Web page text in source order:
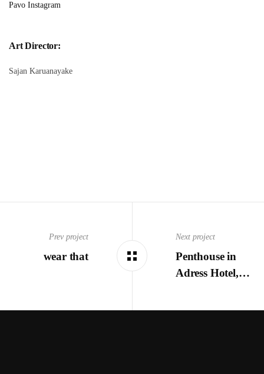
Pavo Instagram
Art Director:
Sajan Karuanayake
Prev project
wear that
Next project
Penthouse in
Adress Hotel,…